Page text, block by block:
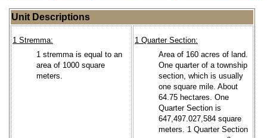
Unit Descriptions
1 Stremma:
1 stremma is equal to an
area of 1000 square
meters.
1 Quarter Section:
Area of 160 acres of land.
One quarter of a township
section, which is usually
one square mile. About
64.75 hectares. One
Quarter Section is
647,497.027,584 square
meters. 1 Quarter Section